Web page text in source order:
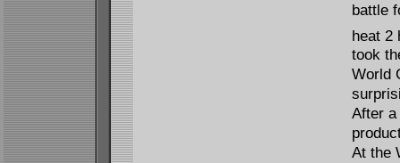
battle
heat 2
took
World
After a
At the